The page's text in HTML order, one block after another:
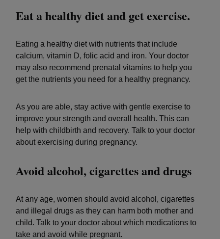
Eat a healthy diet and get exercise.
Eating a healthy diet with nutrients that include
calcium, vitamin D, folic acid and iron. Your doctor
may also recommend prenatal vitamins to help you
get the nutrients you need for a healthy pregnancy.
As you are able, stay active with gentle exercise to
improve your strength and overall health. This can
help with childbirth and recovery. Talk to your doctor
about exercising during pregnancy.
Avoid alcohol, cigarettes and drugs
At any age, women should avoid alcohol, cigarettes
and illegal drugs as they can harm both mother and
child. Talk to your doctor about which medications to
take and avoid while pregnant.